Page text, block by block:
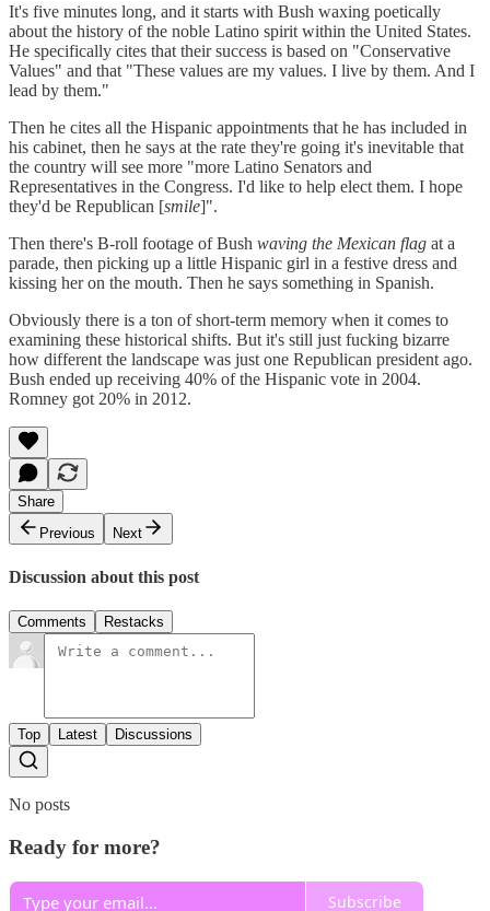
It's five minutes long, and it starts with Bush waxing poetically
about the history of the noble Latino spirit within the United States.
He specifically cites that their success is based on "Conservative
Values" and that "These values are my values. I live by them. And I
lead by them."
Then he cites all the Hispanic appointments that he has included in
his cabinet, then he says at the rate they're going it's inevitable that
the country will see more "more Latino Senators and
Representatives in the Congress. I'd like to help elect them. I hope
they'd be Republican [smile]".
Then there's B-roll footage of Bush waving the Mexican flag at a
parade, then picking up a little Hispanic girl in a festive dress and
kissing her on the mouth. Then he says something in Spanish.
Obviously there is a ton of short-term memory when it comes to
examining these historical shifts. But it's still just fucking bizarre
how different the landscape was just one Republican president ago.
Bush ended up receiving 40% of the Hispanic vote in 2004.
Romney got 20% in 2012.
Share
Previous
Next
Discussion about this post
Comments Restacks
Top Latest Discussions
No posts
Ready for more?
Subscribe